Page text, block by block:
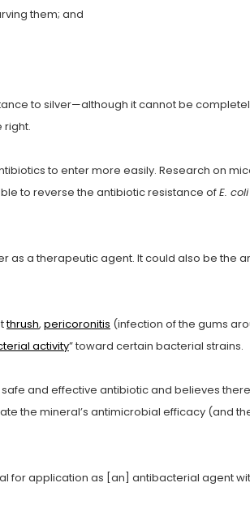
them; and
to silver—although it cannot be
right.
to enter more easily. Research on
to reverse the antibiotic resistance ofE. coli
as a therapeutic agent. It could also be the
thrush, pericoronitis (infection of the gums
activity” toward certain bacterial strains.
and effective antibiotic and believes
the mineral’s antimicrobial efficacy (and
for application as [an] antibacterial agent